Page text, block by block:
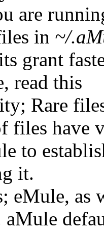
are
in ~/
grant
read this
Rare
files have
to
it.
; eMule, as
aMule